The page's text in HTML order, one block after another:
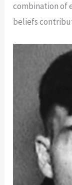
combination of
beliefs